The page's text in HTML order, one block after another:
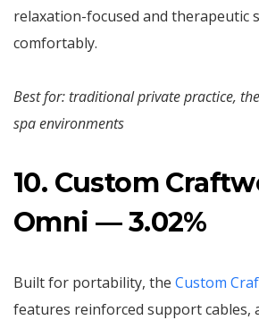
relaxation-focused and therapeutic
comfortably.
Best for: traditional private practice,
spa environments
10. Custom
Omni — 3.02%
Built for portability, the Custom
features reinforced support cables,